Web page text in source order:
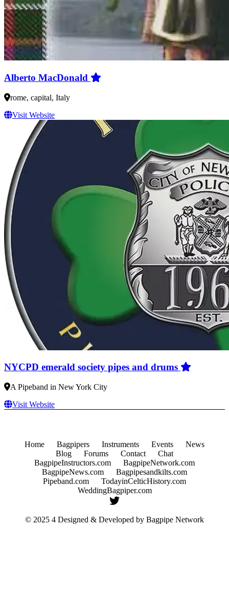
Alberto MacDonald
rome, capital, Italy
Visit Website
NYCPD emerald society pipes and drums
A Pipeband in New York City
Visit Website
Home Bagpipers Instruments Events
News
Blog
Forums Contact
Chat
BagpipeInstructors.com
BagpipeNetwork.com
BagpipeNews.com
Bagpipesandkilts.com
Pipeband.com
TodayinCelticHistory.com
WeddingBagpiper.com
© 2025 4 Designed & Developed by Bagpipe Network